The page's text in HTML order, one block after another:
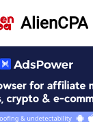
AlienCPA